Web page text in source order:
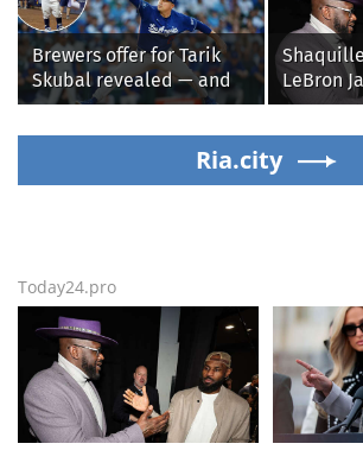
alleged shooting by son
AOC’s AI
Brewers offer for Tarik
Skubal revealed — and
it’s better than the
Dodgers
LeBron
legacy,
might
Ria.city
Today24.pro